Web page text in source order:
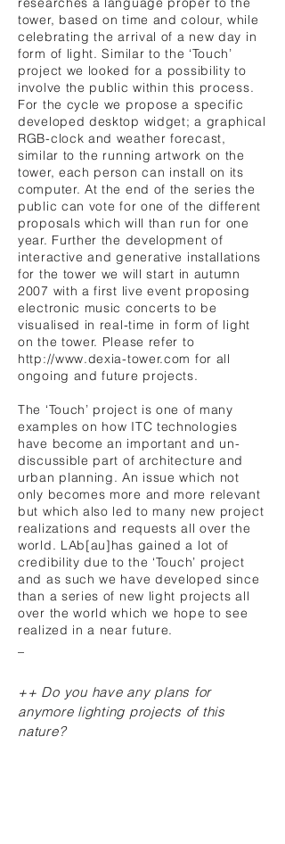
tower, based on time and colour, while
celebrating the arrival of a new day in
form of light. Similar to the ‘Touch’
project we looked for a possibility to
involve the public within this process.
For the cycle we propose a specific
developed desktop widget; a graphical
RGB-clock and weather forecast,
similar to the running artwork on the
tower, each person can install on its
computer. At the end of the series the
public can vote for one of the different
proposals which will than run for one
year. Further the development of
interactive and generative installations
for the tower we will start in autumn
2007 with a first live event proposing
electronic music concerts to be
visualised in real-time in form of light
on the tower. Please refer to
http://www.dexia-tower.com for all
ongoing and future projects.
The ‘Touch’ project is one of many
examples on how ITC technologies
have become an important and un-
discussible part of architecture and
urban planning. An issue which not
only becomes more and more relevant
but which also led to many new project
realizations and requests all over the
world. LAb[au]has gained a lot of
credibility due to the ‘Touch’ project
and as such we have developed since
than a series of new light projects all
over the world which we hope to see
realized in a near future.
++ Do you have any plans for
anymore lighting projects of this
nature?